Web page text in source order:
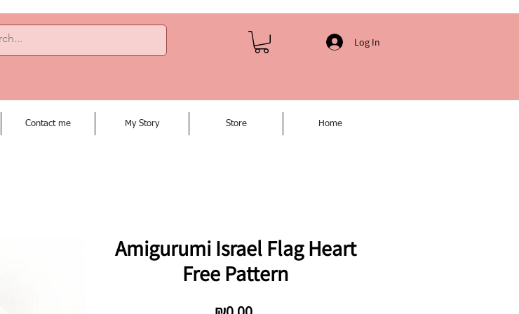
Log In
Home
Store
My Story
Contact me
Amigurumi Israel Flag Heart
Free Pattern